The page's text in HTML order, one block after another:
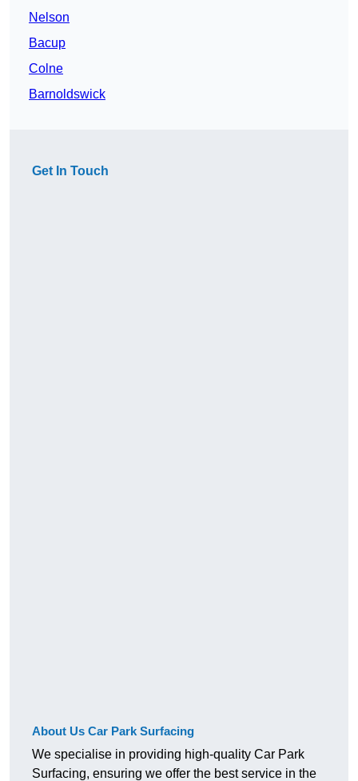
Nelson
Bacup
Colne
Barnoldswick
Get In Touch
About Us Car Park Surfacing
We specialise in providing high-quality Car Park
Surfacing, ensuring we offer the best service in the